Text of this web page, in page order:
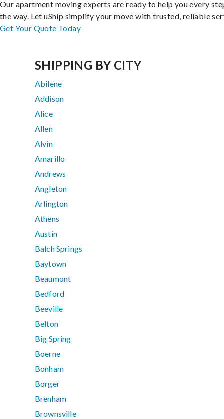
Our apartment moving experts are ready to help you every
the way. Let uShip simplify your move with trusted, reliable
Get Your Quote Today
SHIPPING BY CITY
Abilene
Addison
Alice
Allen
Alvin
Amarillo
Andrews
Angleton
Arlington
Athens
Austin
Balch Springs
Baytown
Beaumont
Bedford
Beeville
Belton
Big Spring
Boerne
Bonham
Borger
Brenham
Brownsville